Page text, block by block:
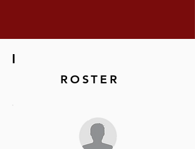
|
ROSTER